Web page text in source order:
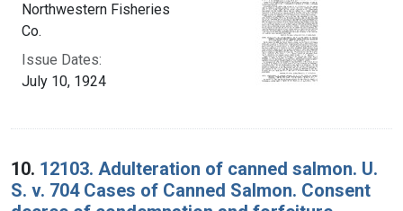
Northwestern Fisheries
Co.
Issue Dates:
July 10, 1924
10. 12103. Adulteration of canned salmon. U.
S. v. 704 Cases of Canned Salmon. Consent